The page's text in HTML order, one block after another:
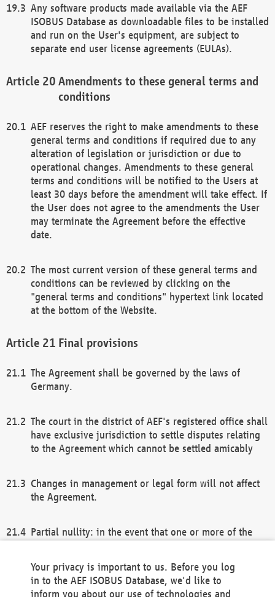
Any software products made available via the AEF
ISOBUS Database as downloadable files to be installed
and run on the User's equipment, are subject to
separate end user license agreements (EULAs).
Amendments to these general terms and
conditions
AEF reserves the right to make amendments to these
general terms and conditions if required due to any
alteration of legislation or jurisdiction or due to
operational changes. Amendments to these general
terms and conditions will be notified to the Users at
least 30 days before the amendment will take effect. If
the User does not agree to the amendments the User
may terminate the Agreement before the effective
date.
The most current version of these general terms and
conditions can be reviewed by clicking on the
"general terms and conditions" hypertext link located
at the bottom of the Website.
Final provisions
The Agreement shall be governed by the laws of
Germany.
The court in the district of AEF's registered office shall
have exclusive jurisdiction to settle disputes relating
to the Agreement which cannot be settled amicably
Changes in management or legal form will not affect
the Agreement.
Partial nullity: in the event that one or more of the
remaining provisions of this Agreement and/or the
general terms and conditions shall remain in full
Your privacy is important to us. Before you log
in to the AEF ISOBUS Database, we'd like to
inform you about our use of technologies and